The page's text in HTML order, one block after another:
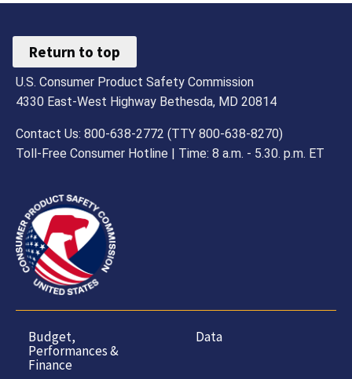
Return to top
U.S. Consumer Product Safety Commission
4330 East-West Highway Bethesda, MD 20814
Contact Us: 800-638-2772 (TTY 800-638-8270)
Toll-Free Consumer Hotline | Time: 8 a.m. - 5.30. p.m. ET
Budget,
Performances &
Finance
Data